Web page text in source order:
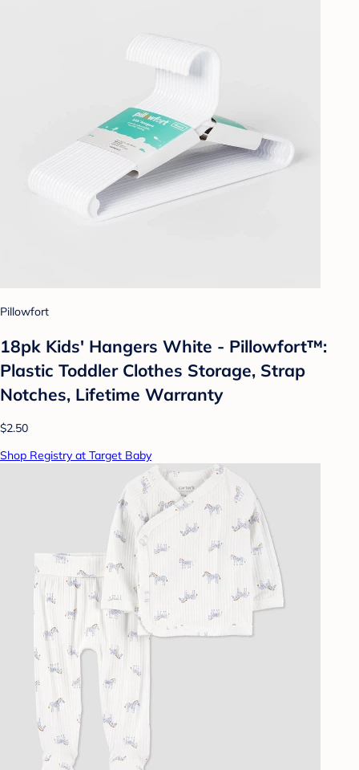
Pillowfort
18pk Kids' Hangers White - Pillowfort™:
Plastic Toddler Clothes Storage, Strap
Notches, Lifetime Warranty
$2.50
Shop Registry at Target Baby